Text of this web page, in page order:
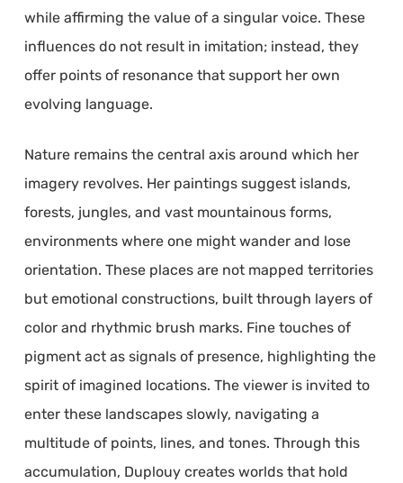
while affirming the value of a singular voice. These
influences do not result in imitation; instead, they
offer points of resonance that support her own
evolving language.
Nature remains the central axis around which her
imagery revolves. Her paintings suggest islands,
forests, jungles, and vast mountainous forms,
environments where one might wander and lose
orientation. These places are not mapped territories
but emotional constructions, built through layers of
color and rhythmic brush marks. Fine touches of
pigment act as signals of presence, highlighting the
spirit of imagined locations. The viewer is invited to
enter these landscapes slowly, navigating a
multitude of points, lines, and tones. Through this
accumulation, Duplouy creates worlds that hold